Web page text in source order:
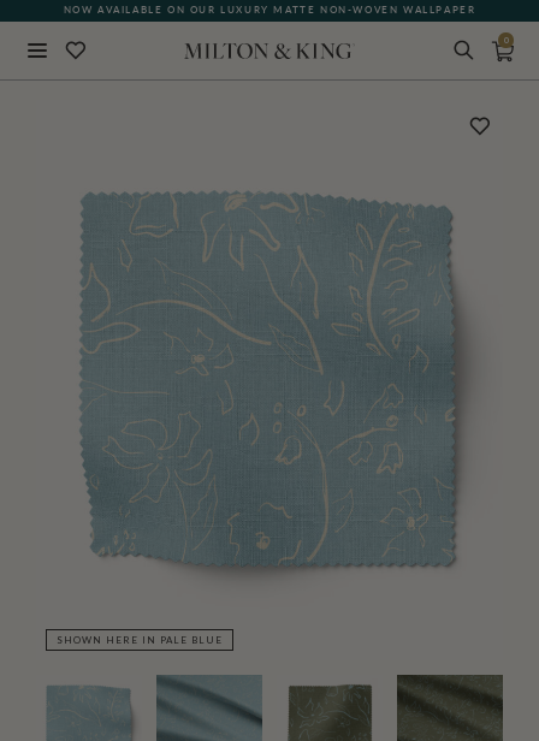
NOW AVAILABLE ON OUR LUXURY MATTE NON-WOVEN WALLPAPER
0
SHOWN HERE IN PALE BLUE
BACK